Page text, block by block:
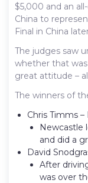
$5,000 and an
China to
Final in China
The judges saw
whether that
great attitude –
The winners of
Chris Timms
Newcastle
and did a
David
After
was over